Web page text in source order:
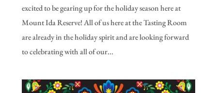
excited to be gearing up for the holiday season here at
Mount Ida Reserve! All of us here at the Tasting Room
are already in the holiday spirit and are looking forward
to celebrating with all of our...